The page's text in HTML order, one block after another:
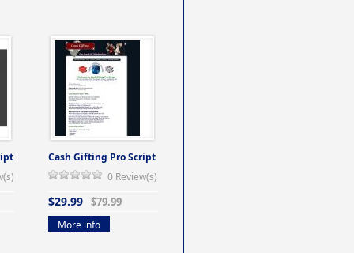
Cash Gifting Pro Script
0 Review(s)
$29.99 $79.99
More info